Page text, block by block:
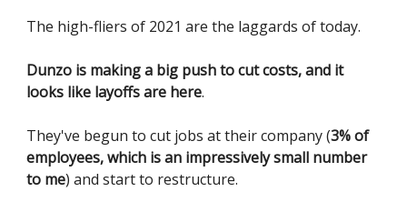
The high-fliers of 2021 are the laggards of today.
Dunzo is making a big push to cut costs, and it
looks like layoffs are here.
They've begun to cut jobs at their company (3% of
employees, which is an impressively small number
to me) and start to restructure.